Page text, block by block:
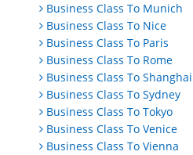
Business Class To Munich
Business Class To Nice
Business Class To Paris
Business Class To Rome
Business Class To Shanghai
Business Class To Sydney
Business Class To Tokyo
Business Class To Venice
Business Class To Vienna